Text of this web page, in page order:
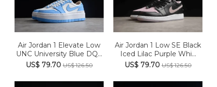
Air Jordan 1 Elevate Low
UNC University Blue DQ...
US$ 79.70US$ 126.50
Air Jordan 1 Low SE Black
Iced Lilac Purple Whi...
US$ 79.70US$ 126.50